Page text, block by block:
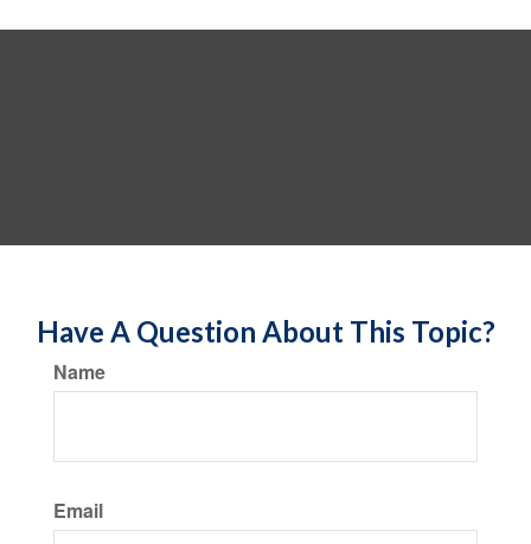
Have A Question About This Topic?
Name
Email